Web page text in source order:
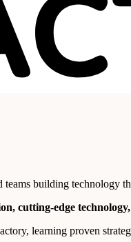
building technology
cutting-edge
learning proven